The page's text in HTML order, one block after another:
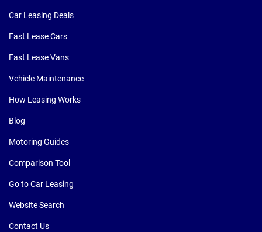
Car Leasing Deals
Fast Lease Cars
Fast Lease Vans
Vehicle Maintenance
How Leasing Works
Blog
Motoring Guides
Comparison Tool
Go to Car Leasing
Website Search
Contact Us